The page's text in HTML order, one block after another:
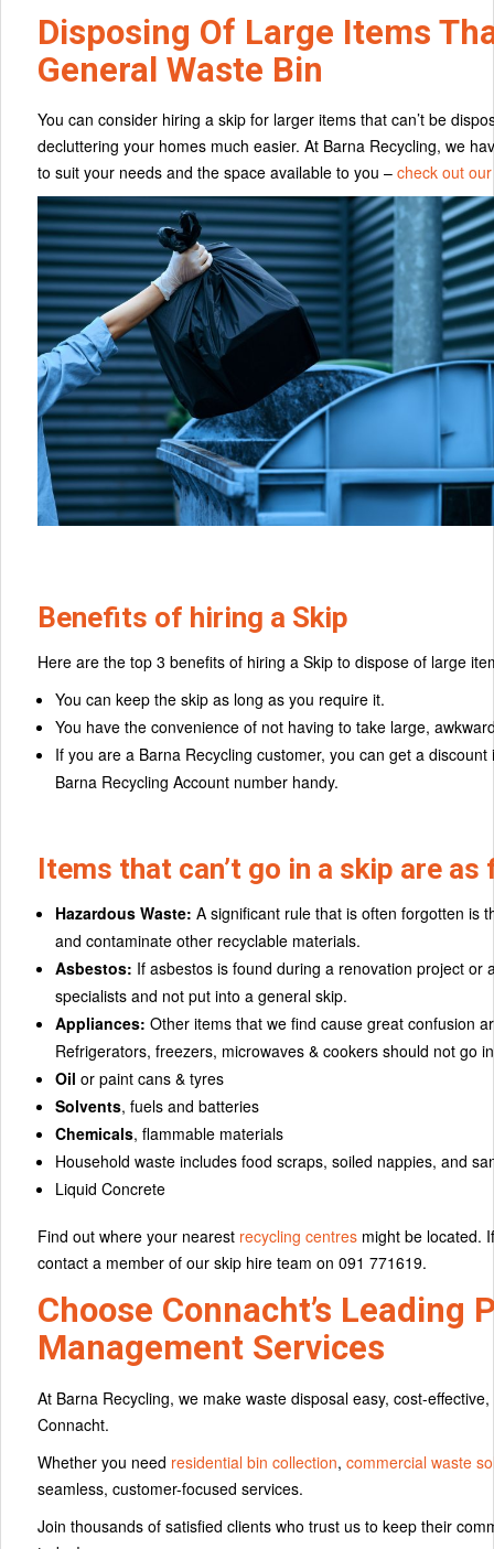
Disposing Of Large Items
General Waste Bin
You can consider hiring a skip for larger items that can’t be
decluttering your homes much easier. At Barna Recycling, we
to suit your needs and the space available to you – check out
Benefits of hiring a Skip
Here are the top 3 benefits of hiring a Skip to dispose of large
You can keep the skip as long as you require it.
You have the convenience of not having to take large,
If you are a Barna Recycling customer, you can get a
Barna Recycling Account number handy.
Items that can’t go in a skip are
Hazardous Waste: A significant rule that is often forgotten is
and contaminate other recyclable materials.
Asbestos: If asbestos is found during a renovation project
specialists and not put into a general skip.
Appliances: Other items that we find cause great confusion
Refrigerators, freezers, microwaves & cookers should not go
Oil or paint cans & tyres
Solvents, fuels and batteries
Chemicals, flammable materials
Household waste includes food scraps, soiled nappies, and
Liquid Concrete
Find out where your nearest recycling centres might be located.
contact a member of our skip hire team on 091 771619.
Choose Connacht’s Leading
Management Services
At Barna Recycling, we make waste disposal easy, cost-
Connacht.
Whether you need residential bin collection, commercial waste
seamless, customer-focused services.
Join thousands of satisfied clients who trust us to keep their